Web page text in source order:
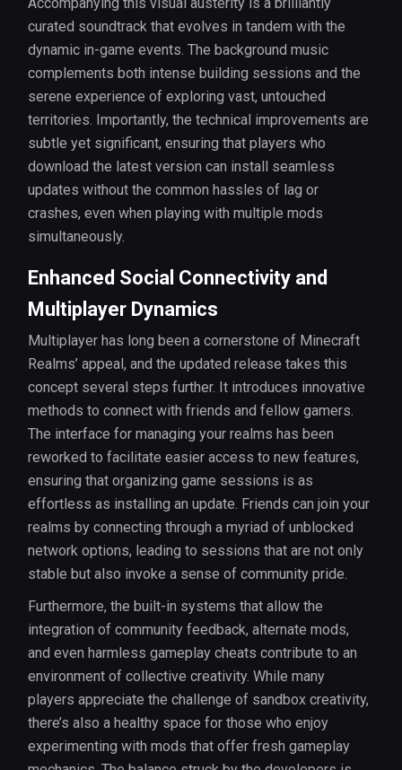
curated soundtrack that evolves in tandem with the
dynamic in-game events. The background music
complements both intense building sessions and the
serene experience of exploring vast, untouched
territories. Importantly, the technical improvements are
subtle yet significant, ensuring that players who
download the latest version can install seamless
updates without the common hassles of lag or
crashes, even when playing with multiple mods
simultaneously.
Enhanced Social Connectivity and
Multiplayer Dynamics
Multiplayer has long been a cornerstone of Minecraft
Realms’ appeal, and the updated release takes this
concept several steps further. It introduces innovative
methods to connect with friends and fellow gamers.
The interface for managing your realms has been
reworked to facilitate easier access to new features,
ensuring that organizing game sessions is as
effortless as installing an update. Friends can join your
realms by connecting through a myriad of unblocked
network options, leading to sessions that are not only
stable but also invoke a sense of community pride.
Furthermore, the built-in systems that allow the
integration of community feedback, alternate mods,
and even harmless gameplay cheats contribute to an
environment of collective creativity. While many
players appreciate the challenge of sandbox creativity,
there’s also a healthy space for those who enjoy
experimenting with mods that offer fresh gameplay